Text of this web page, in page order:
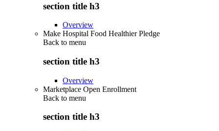
section title h3
Overview
Make Hospital Food Healthier Pledge
Back to menu
section title h3
Overview
Marketplace Open Enrollment
Back to menu
section title h3